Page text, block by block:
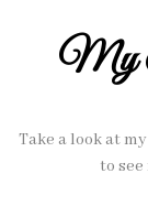
My
Take a look at
to